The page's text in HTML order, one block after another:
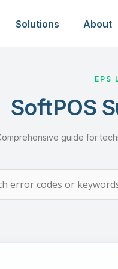
Solutions About
EPS
SoftPOS
guide for